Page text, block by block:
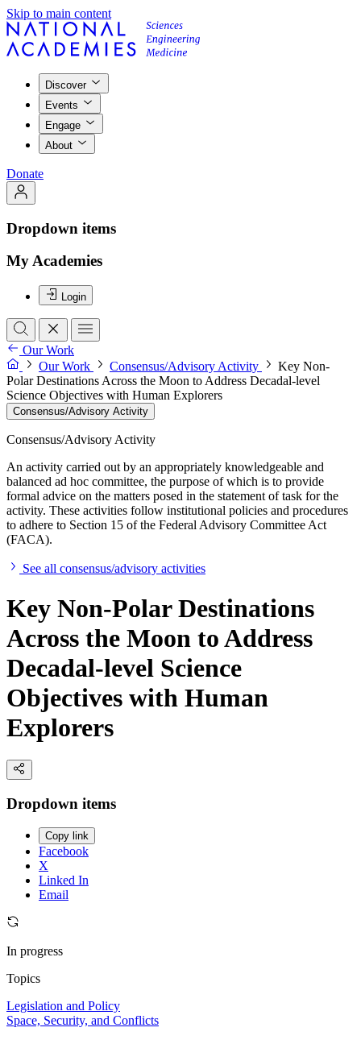
Skip to main content
Discover
Events
Engage
About
Donate
Dropdown items
My Academies
Login
Our Work
Our Work
Consensus/Advisory Activity
Key Non-
Polar Destinations Across the Moon to Address Decadal-level
Science Objectives with Human Explorers
Consensus/Advisory Activity
Consensus/Advisory Activity
An activity carried out by an appropriately knowledgeable and
balanced ad hoc committee, the purpose of which is to provide
formal advice on the matters posed in the statement of task for the
activity. These activities follow institutional policies and procedures
to adhere to Section 15 of the Federal Advisory Committee Act
(FACA).
See all consensus/advisory activities
Key Non-Polar Destinations
Across the Moon to Address
Decadal-level Science
Objectives with Human
Explorers
Dropdown items
Copy link
Facebook
X
Linked In
Email
In progress
Topics
Legislation and Policy
Space, Security, and Conflicts